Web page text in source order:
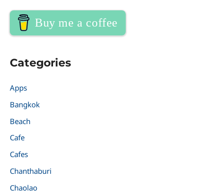
Buy me a coffee
Categories
Apps
Bangkok
Beach
Cafe
Cafes
Chanthaburi
Chaolao